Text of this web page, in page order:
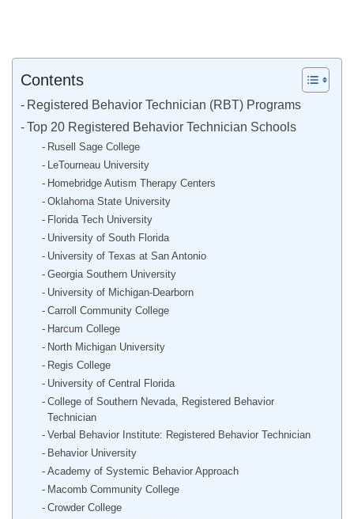
Contents
Registered Behavior Technician (RBT) Programs
Top 20 Registered Behavior Technician Schools
Rusell Sage College
LeTourneau University
Homebridge Autism Therapy Centers
Oklahoma State University
Florida Tech University
University of South Florida
University of Texas at San Antonio
Georgia Southern University
University of Michigan-Dearborn
Carroll Community College
Harcum College
North Michigan University
Regis College
University of Central Florida
College of Southern Nevada, Registered Behavior
Technician
Verbal Behavior Institute: Registered Behavior Technician
Behavior University
Academy of Systemic Behavior Approach
Macomb Community College
Crowder College